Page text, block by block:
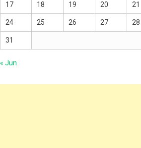
17 18 19 20 21
24 25 26 27 28
31
« Jun